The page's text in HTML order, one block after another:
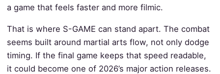
a game that feels faster and more filmic.
That is where S-GAME can stand apart. The combat
seems built around martial arts flow, not only dodge
timing. If the final game keeps that speed readable,
it could become one of 2026’s major action releases.